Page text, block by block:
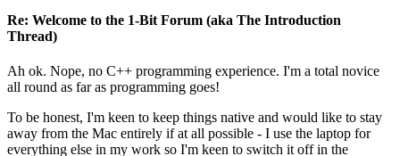
Re: Welcome to the 1-Bit Forum (aka The Introduction
Thread)
Ah ok. Nope, no C++ programming experience. I'm a total novice
all round as far as programming goes!
To be honest, I'm keen to keep things native and would like to stay
away from the Mac entirely if at all possible - I use the laptop for
everything else in my work so I'm keen to switch it off in the